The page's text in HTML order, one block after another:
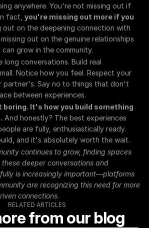
anywhere. You're not missing out if
fact, you're missing out more if you
out on the deepening connection with
out on the genuine relationships
grow in the community.
long conversations. Build real
Notice how you feel. Respect your
partner's. Say no to things that don't
between experiences.
boring. It's how you build something
And honestly? The best experiences
are fully, enthusiastically ready.
and it's absolutely worth the wait.
continues to grow, finding spaces
deeper conversations and
is increasingly important—platforms
are recognizing this need for more
connections.
RELATED ARTICLES
from our blog